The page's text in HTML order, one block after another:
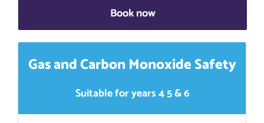
Book now
Gas and Carbon Monoxide Safety
Suitable for years 4 5 & 6